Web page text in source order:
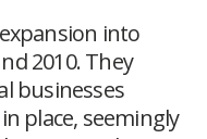
into
2010. They
businesses
place, seemingly